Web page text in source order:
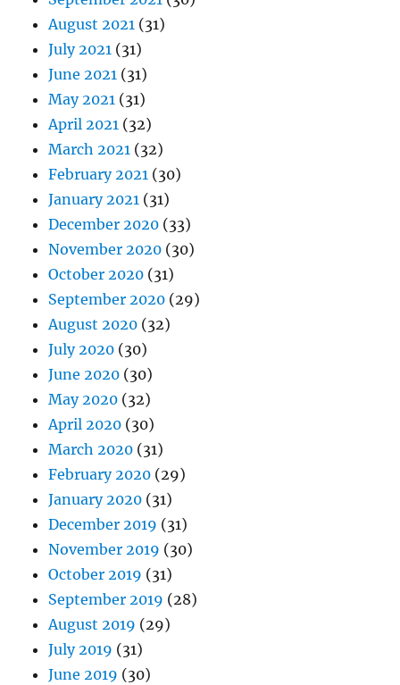
August 2021 (31)
July 2021 (31)
June 2021 (31)
May 2021 (31)
April 2021 (32)
March 2021 (32)
February 2021 (30)
January 2021 (31)
December 2020 (33)
November 2020 (30)
October 2020 (31)
September 2020 (29)
August 2020 (32)
July 2020 (30)
June 2020 (30)
May 2020 (32)
April 2020 (30)
March 2020 (31)
February 2020 (29)
January 2020 (31)
December 2019 (31)
November 2019 (30)
October 2019 (31)
September 2019 (28)
August 2019 (29)
July 2019 (31)
June 2019 (30)